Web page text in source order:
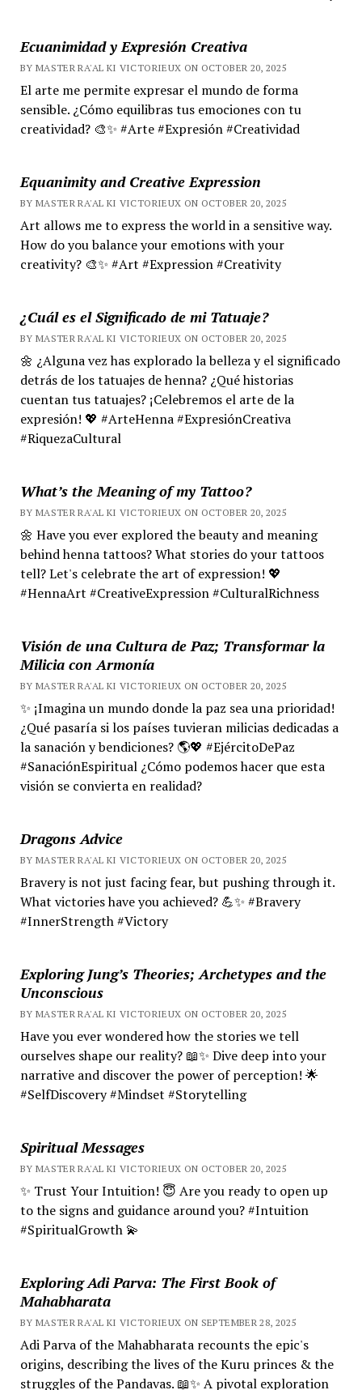
Ecuanimidad y Expresión Creativa
BY MASTER RA'AL KI VICTORIEUX ON OCTOBER 20, 2025
El arte me permite expresar el mundo de forma
sensible. ¿Cómo equilibras tus emociones con tu
creatividad? 🎨✨ #Arte #Expresión #Creatividad
Equanimity and Creative Expression
BY MASTER RA'AL KI VICTORIEUX ON OCTOBER 20, 2025
Art allows me to express the world in a sensitive way.
How do you balance your emotions with your
creativity? 🎨✨ #Art #Expression #Creativity
¿Cuál es el Significado de mi Tatuaje?
BY MASTER RA'AL KI VICTORIEUX ON OCTOBER 20, 2025
🌼 ¿Alguna vez has explorado la belleza y el significado
detrás de los tatuajes de henna? ¿Qué historias
cuentan tus tatuajes? ¡Celebremos el arte de la
expresión! 💖 #ArteHenna #ExpresiónCreativa
#RiquezaCultural
What’s the Meaning of my Tattoo?
BY MASTER RA'AL KI VICTORIEUX ON OCTOBER 20, 2025
🌼 Have you ever explored the beauty and meaning
behind henna tattoos? What stories do your tattoos
tell? Let's celebrate the art of expression! 💖
#HennaArt #CreativeExpression #CulturalRichness
Visión de una Cultura de Paz; Transformar la
Milicia con Armonía
BY MASTER RA'AL KI VICTORIEUX ON OCTOBER 20, 2025
✨ ¡Imagina un mundo donde la paz sea una prioridad!
¿Qué pasaría si los países tuvieran milicias dedicadas a
la sanación y bendiciones? 🌎💖 #EjércitoDePaz
#SanaciónEspiritual ¿Cómo podemos hacer que esta
visión se convierta en realidad?
Dragons Advice
BY MASTER RA'AL KI VICTORIEUX ON OCTOBER 20, 2025
Bravery is not just facing fear, but pushing through it.
What victories have you achieved? 💪✨ #Bravery
#InnerStrength #Victory
Exploring Jung’s Theories; Archetypes and the
Unconscious
BY MASTER RA'AL KI VICTORIEUX ON OCTOBER 20, 2025
Have you ever wondered how the stories we tell
ourselves shape our reality? 📖✨ Dive deep into your
narrative and discover the power of perception! 🌟
#SelfDiscovery #Mindset #Storytelling
Spiritual Messages
BY MASTER RA'AL KI VICTORIEUX ON OCTOBER 20, 2025
✨ Trust Your Intuition! 😇 Are you ready to open up
to the signs and guidance around you? #Intuition
#SpiritualGrowth 💫
Exploring Adi Parva: The First Book of
Mahabharata
BY MASTER RA'AL KI VICTORIEUX ON SEPTEMBER 28, 2025
Adi Parva of the Mahabharata recounts the epic's
origins, describing the lives of the Kuru princes & the
struggles of the Pandavas. 📖✨ A pivotal exploration